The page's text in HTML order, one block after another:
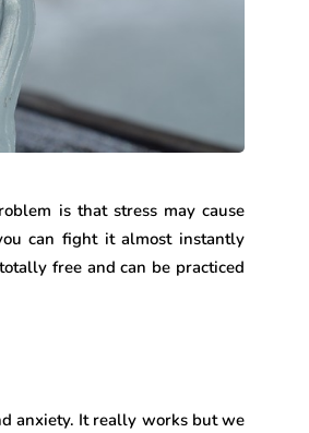
is that stress may cause
can fight it almost instantly
free and can be practiced
anxiety. It really works but we